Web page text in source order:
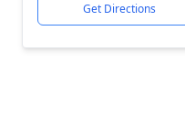
Get Directions